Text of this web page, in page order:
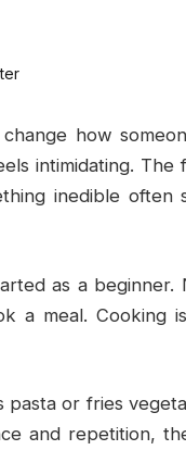
how
intimidating. The
inedible often
as a beginner.
a meal. Cooking
or fries
and repetition,